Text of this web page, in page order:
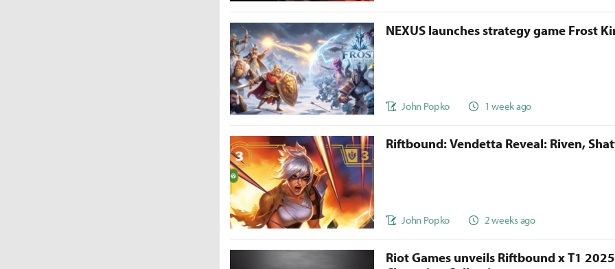
NEXUS launches strategy game Frost
John Popko 1 week ago
Riftbound: Vendetta Reveal: Riven,
John Popko 2 weeks ago
Riot Games unveils Riftbound x T1